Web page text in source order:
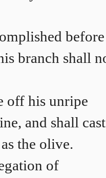
before
branch shall
off his unripe
and shall cast
the olive.
of